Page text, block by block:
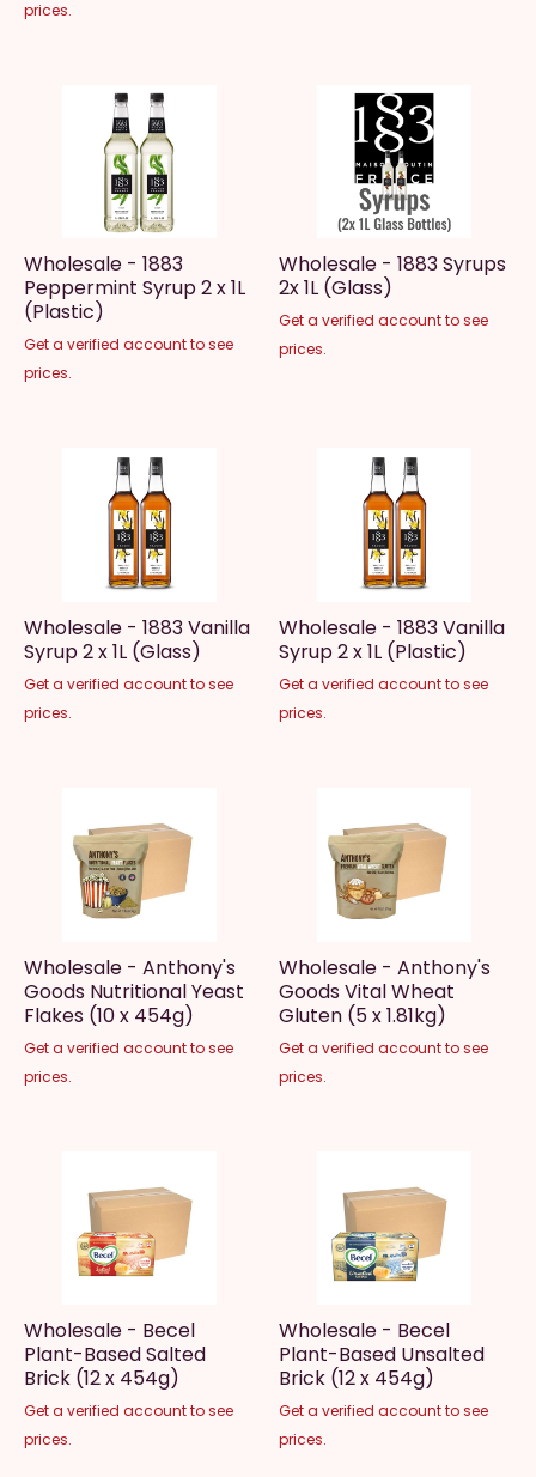
prices.
Wholesale - 1883
Peppermint Syrup 2 x 1L
(Plastic)
Get a verified account to see
prices.
Wholesale - 1883 Syrups
2x 1L (Glass)
Get a verified account to see
prices.
Wholesale - 1883 Vanilla
Syrup 2 x 1L (Glass)
Get a verified account to see
prices.
Wholesale - 1883 Vanilla
Syrup 2 x 1L (Plastic)
Get a verified account to see
prices.
Wholesale - Anthony's
Goods Nutritional Yeast
Flakes (10 x 454g)
Get a verified account to see
prices.
Wholesale - Anthony's
Goods Vital Wheat
Gluten (5 x 1.81kg)
Get a verified account to see
prices.
Wholesale - Becel
Plant-Based Salted
Brick (12 x 454g)
Get a verified account to see
prices.
Wholesale - Becel
Plant-Based Unsalted
Brick (12 x 454g)
Get a verified account to see
prices.